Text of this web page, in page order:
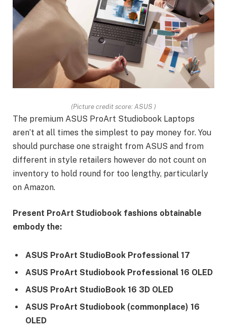
(Picture credit score: ASUS )
The premium ASUS ProArt Studiobook Laptops
aren’t at all times the simplest to pay money for. You
should purchase one straight from ASUS and from
different in style retailers however do not count on
inventory to hold round for too lengthy, particularly
on Amazon.
Present ProArt Studiobook fashions obtainable
embody the:
ASUS ProArt StudioBook Professional 17
ASUS ProArt Studiobook Professional 16 OLED
ASUS ProArt StudioBook 16 3D OLED
ASUS ProArt Studiobook (commonplace) 16
OLED